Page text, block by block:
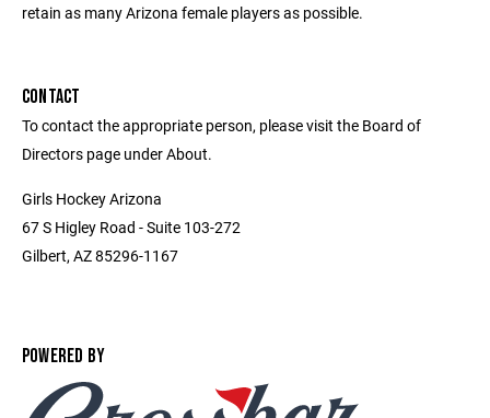
retain as many Arizona female players as possible.
CONTACT
To contact the appropriate person, please visit the Board of
Directors page under About.
Girls Hockey Arizona
67 S Higley Road - Suite 103-272
Gilbert, AZ 85296-1167
POWERED BY